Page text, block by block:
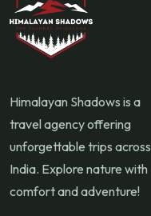
Himalayan Shadows is a
travel agency offering
unforgettable trips across
India. Explore nature with
comfort and adventure!